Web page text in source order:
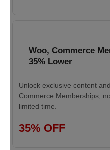
Woo, Commerce
35% Lower
Unlock exclusive content
Commerce Memberships,
limited time.
35% OFF